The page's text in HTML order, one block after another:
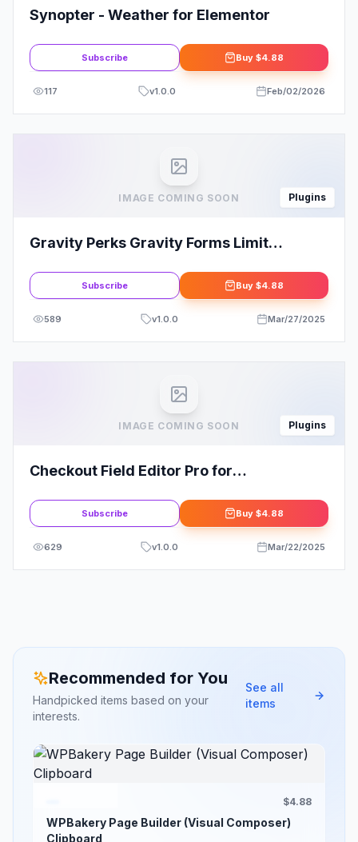
Synopter - Weather for Elementor
Subscribe Buy $4.88
117 v1.0.0 Feb/02/2026
IMAGE COMING SOON Plugins
Gravity Perks Gravity Forms Limit
Subscribe Buy $4.88
589 v1.0.0 Mar/27/2025
IMAGE COMING SOON Plugins
Checkout Field Editor Pro for
Subscribe Buy $4.88
629 v1.0.0 Mar/22/2025
Recommended for You
Handpicked items based on your
interests.
See all
items
$4.88
WPBakery Page Builder (Visual Composer)
Clipboard